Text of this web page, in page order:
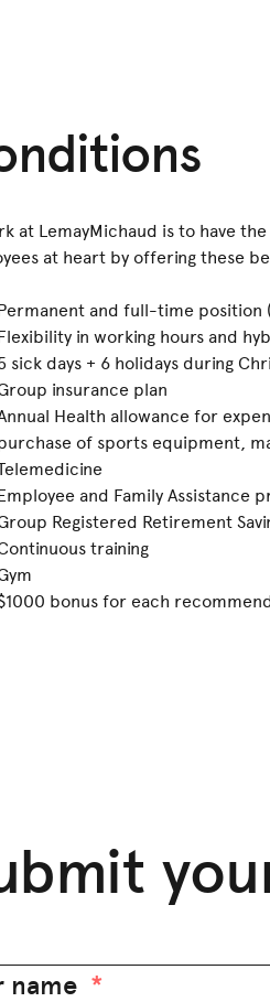
at LemayMichaud is to have
at heart by offering these
and full-time position
in working hours and
sick days + 6 holidays during
insurance plan
Health allowance for
of sports equipment,
and Family Assistance
Registered Retirement
training
bonus for each
name